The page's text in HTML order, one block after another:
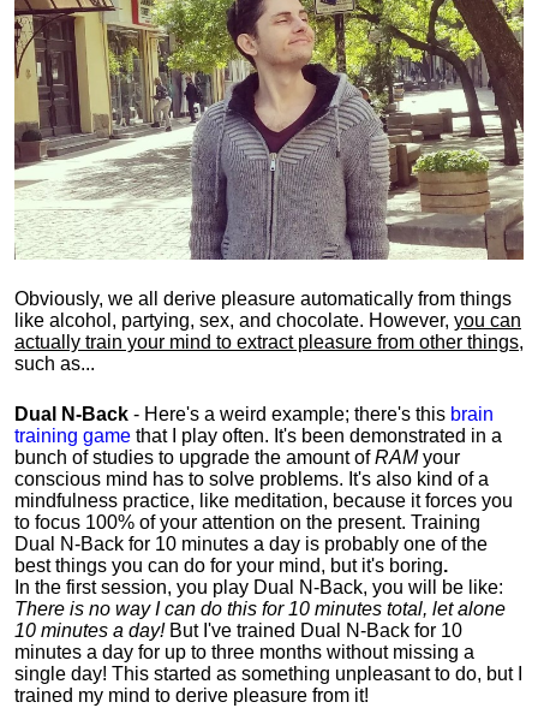
Obviously, we all derive pleasure automatically from things
like alcohol, partying, sex, and chocolate. However, you can
actually train your mind to extract pleasure from other things,
such as...
Dual N-Back - Here's a weird example; there's this brain
training game that I play often. It's been demonstrated in a
bunch of studies to upgrade the amount ofRAMyour
conscious mind has to solve problems. It's also kind of a
mindfulness practice, like meditation, because it forces you
to focus 100% of your attention on the present. Training
Dual N-Back for 10 minutes a day is probably one of the
best things you can do for your mind, but it's boring.
In the first session, you play Dual N-Back, you will be like:
There is no way I can do this for 10 minutes total, let alone
10 minutes a day! But I've trained Dual N-Back for 10
minutes a day for up to three months without missing a
single day! This started as something unpleasant to do, but I
trained my mind to derive pleasure from it!